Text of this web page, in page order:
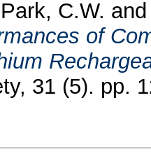
Park, C.W.
of
31 (5). pp.